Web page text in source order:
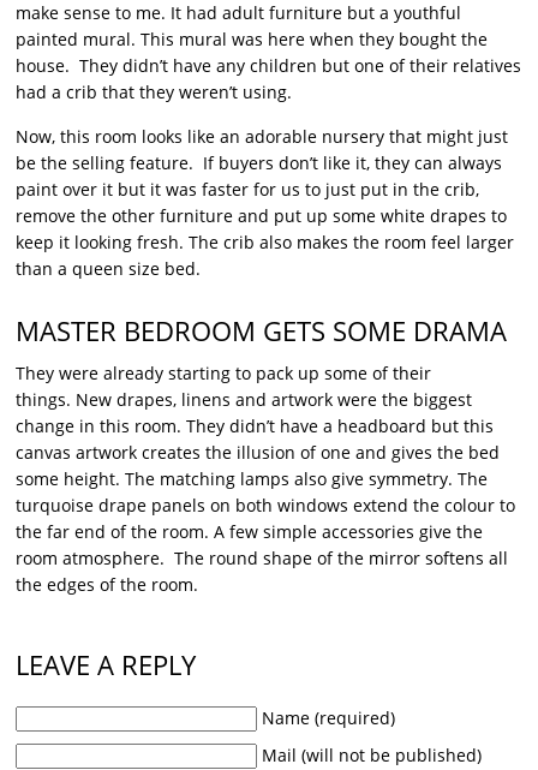
make sense to me. It had adult furniture but a youthful
painted mural. This mural was here when they bought the
house. They didn’t have any children but one of their relatives
had a crib that they weren’t using.
Now, this room looks like an adorable nursery that might just
be the selling feature. If buyers don’t like it, they can always
paint over it but it was faster for us to just put in the crib,
remove the other furniture and put up some white drapes to
keep it looking fresh. The crib also makes the room feel larger
than a queen size bed.
MASTER BEDROOM GETS SOME DRAMA
They were already starting to pack up some of their
things. New drapes, linens and artwork were the biggest
change in this room. They didn’t have a headboard but this
canvas artwork creates the illusion of one and gives the bed
some height. The matching lamps also give symmetry. The
turquoise drape panels on both windows extend the colour to
the far end of the room. A few simple accessories give the
room atmosphere. The round shape of the mirror softens all
the edges of the room.
LEAVE A REPLY
Name (required)
Mail (will not be published)